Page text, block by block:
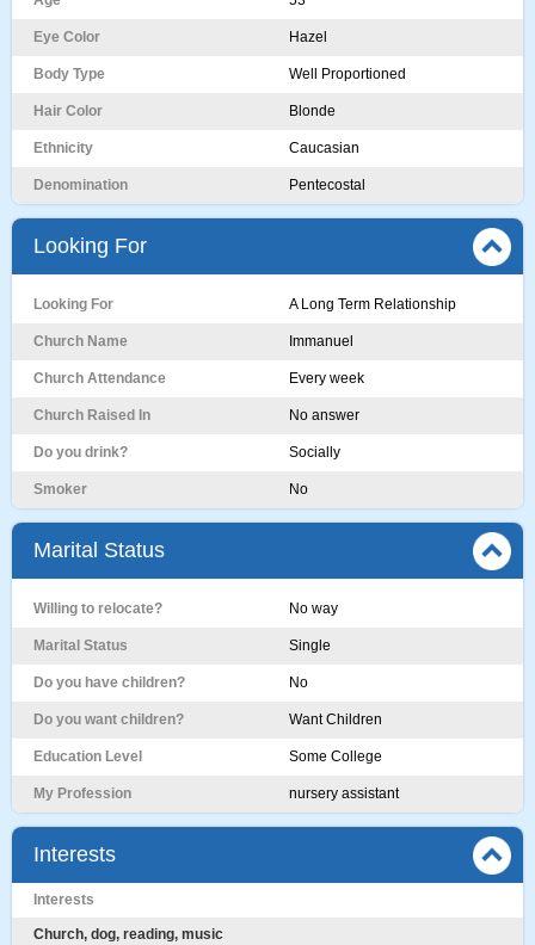
Eye Color Hazel
Body Type Well Proportioned
Hair Color Blonde
Ethnicity Caucasian
Denomination Pentecostal
Looking For
Looking For A Long Term Relationship
Church Name Immanuel
Church Attendance Every week
Church Raised In No answer
Do you drink? Socially
Smoker No
Marital Status
Willing to relocate? No way
Marital Status Single
Do you have children? No
Do you want children? Want Children
Education Level Some College
My Profession nursery assistant
Interests
Interests
Church, dog, reading, music